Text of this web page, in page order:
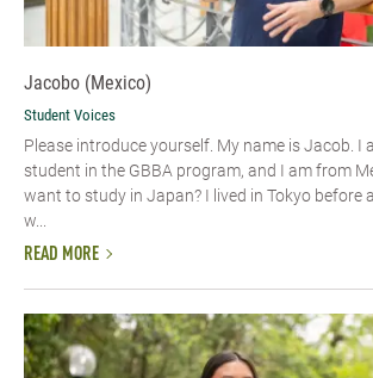
Jacobo (Mexico)
Student Voices
Please introduce yourself.​ My name is Jacob. I
student in the GBBA program, and I am from
want to study in Japan? I lived in Tokyo before
w...
READ MORE